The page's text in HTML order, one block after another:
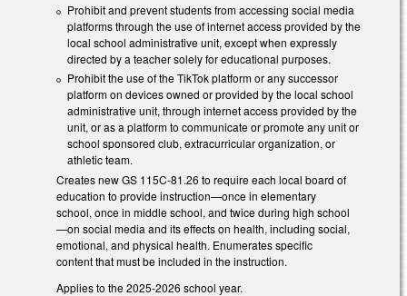
Prohibit and prevent students from accessing social media
platforms through the use of internet access provided by the
local school administrative unit, except when expressly
directed by a teacher solely for educational purposes.
Prohibit the use of the TikTok platform or any successor
platform on devices owned or provided by the local school
administrative unit, through internet access provided by the
unit, or as a platform to communicate or promote any unit or
school sponsored club, extracurricular organization, or
athletic team.
Creates new GS 115C-81.26 to require each local board of
education to provide instruction—once in elementary
school, once in middle school, and twice during high school
—on social media and its effects on health, including social,
emotional, and physical health. Enumerates specific
content that must be included in the instruction.
Applies to the 2025-2026 school year.